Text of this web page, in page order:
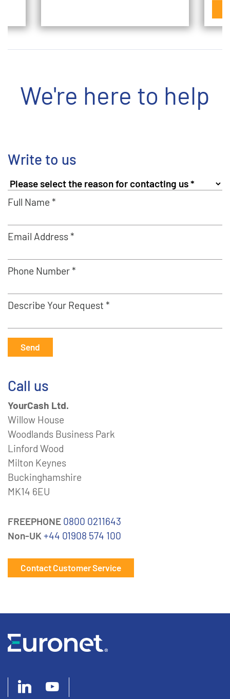
We're here to help
Write to us
Full Name *
Email Address *
Phone Number *
Describe Your Request *
Send
Call us
YourCash Ltd.
Willow House
Woodlands Business Park
Linford Wood
Milton Keynes
Buckinghamshire
MK14 6EU
FREEPHONE 0800 0211643
Non-UK +44 01908 574 100
Contact Customer Service